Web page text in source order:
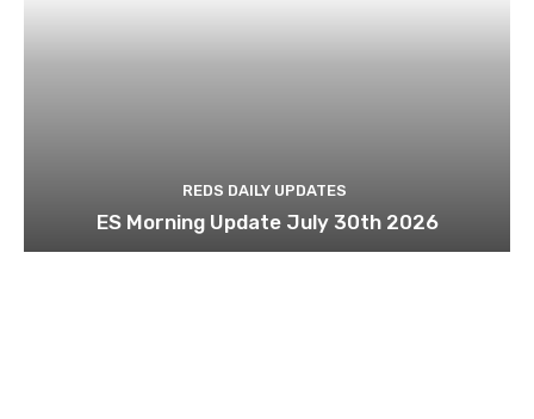
REDS DAILY UPDATES
ES Morning Update July 30th 2026